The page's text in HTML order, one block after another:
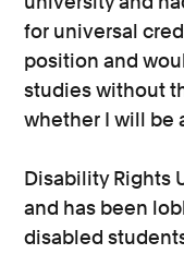
for universal
position and
studies without
whether I will be
Disability Rights
and has been
disabled